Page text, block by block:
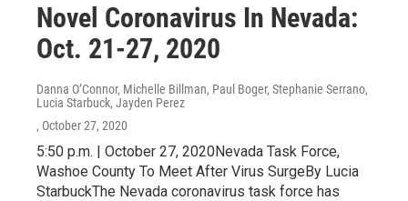
Novel Coronavirus In Nevada:
Oct. 21-27, 2020
Danna O’Connor, Michelle Billman, Paul Boger, Stephanie Serrano,
Lucia Starbuck, Jayden Perez
, October 27, 2020
5:50 p.m. | October 27, 2020Nevada Task Force,
Washoe County To Meet After Virus SurgeBy Lucia
StarbuckThe Nevada coronavirus task force has